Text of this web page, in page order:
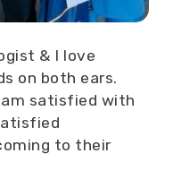
& I love
on both ears.
am satisfied with
to their